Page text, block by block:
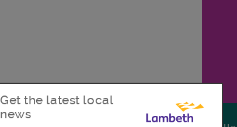
Get the latest local
news